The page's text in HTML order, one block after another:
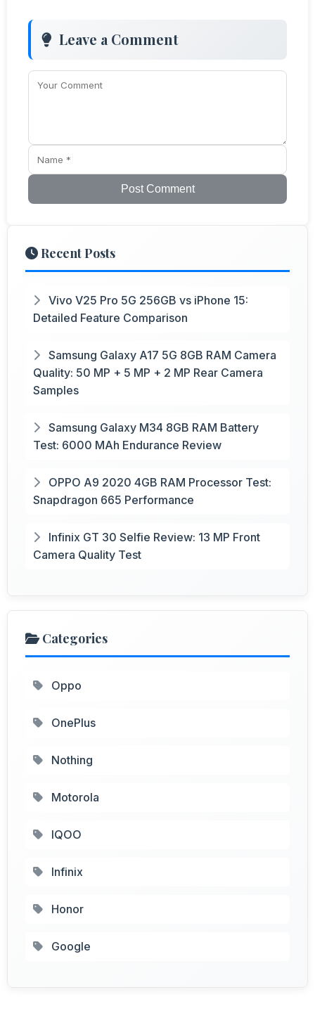
Leave a Comment
Post Comment
Recent Posts
Vivo V25 Pro 5G 256GB vs iPhone 15:
Detailed Feature Comparison
Samsung Galaxy A17 5G 8GB RAM Camera
Quality: 50 MP + 5 MP + 2 MP Rear Camera
Samples
Samsung Galaxy M34 8GB RAM Battery
Test: 6000 MAh Endurance Review
OPPO A9 2020 4GB RAM Processor Test:
Snapdragon 665 Performance
Infinix GT 30 Selfie Review: 13 MP Front
Camera Quality Test
Categories
Oppo
OnePlus
Nothing
Motorola
IQOO
Infinix
Honor
Google